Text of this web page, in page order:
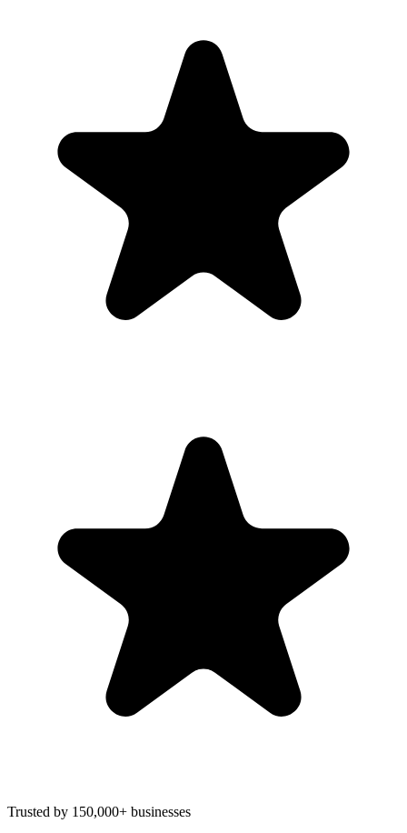
Trusted by 150,000+ businesses